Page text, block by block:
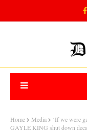
Home Media
‘If we were
GAYLE KING shut down